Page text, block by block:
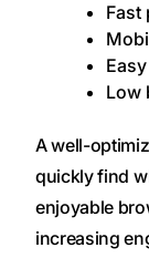
Fast
Low
A well-
quickly find
enjoyable
increasing